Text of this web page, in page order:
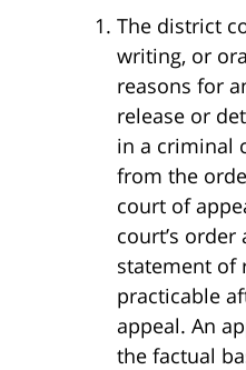
The district
writing, or
reasons for
release or
in a criminal
from the
court of
court’s order
statement of
practicable
appeal. An
the factual